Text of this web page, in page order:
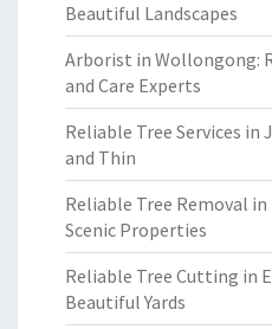
Beautiful Landscapes
Arborist in Wollongong:
and Care Experts
Reliable Tree Services
and Thin
Reliable Tree Removal
Scenic Properties
Reliable Tree Cutting in
Beautiful Yards